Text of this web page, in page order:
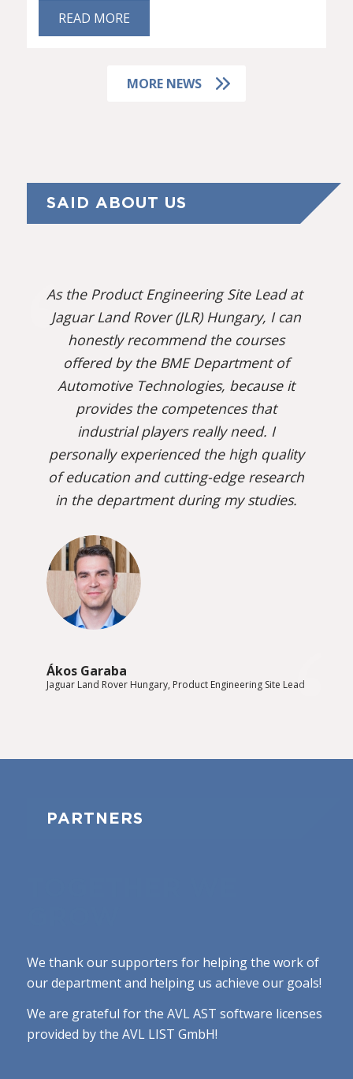
READ MORE
MORE NEWS
SAID ABOUT US
As the Product Engineering Site Lead at
Jaguar Land Rover (JLR) Hungary, I can
honestly recommend the courses
offered by the BME Department of
Automotive Technologies, because it
provides the competences that
industrial players really need. I
personally experienced the high quality
of education and cutting-edge research
in the department during my studies.
Ákos Garaba
Jaguar Land Rover Hungary, Product Engineering Site Lead
PARTNERS
We thank our supporters for helping the work of
our department and helping us achieve our goals!
We are grateful for the AVL AST software licenses
provided by the AVL LIST GmbH!